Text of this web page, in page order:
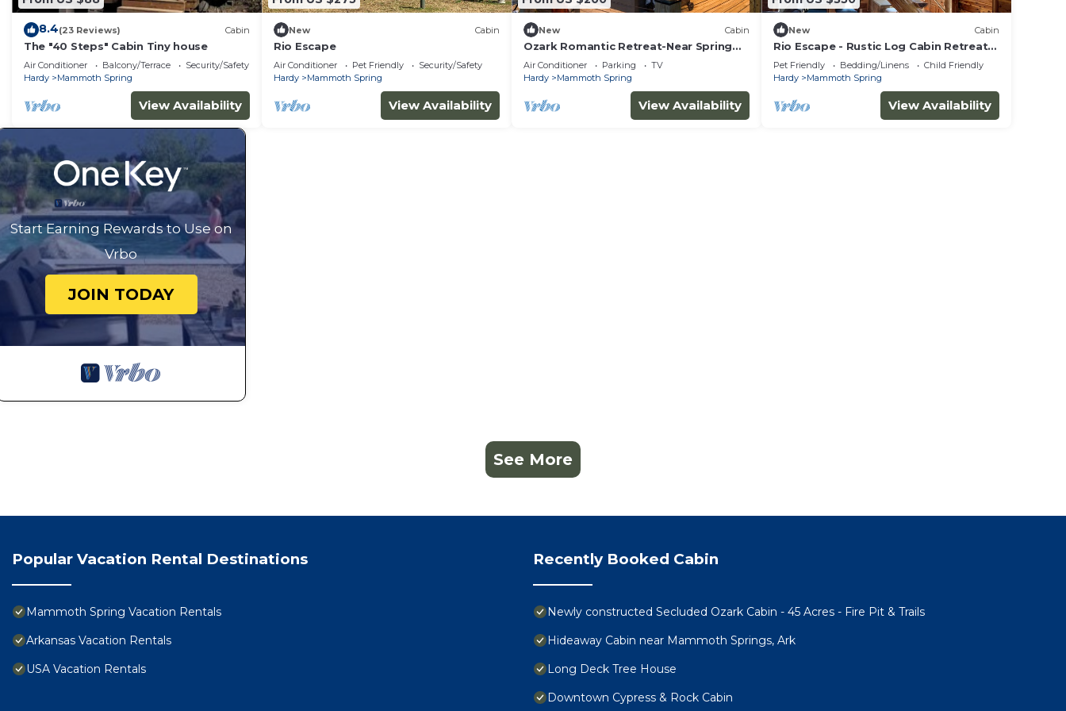
8.4(23 Reviews) Cabin
The "40 Steps" Cabin Tiny house
Air Conditioner Balcony/Terrace
Security/Safety
Hardy
Mammoth Spring
View Availability
New Cabin
Rio Escape
Air Conditioner Pet Friendly
Security/Safety
Hardy
Mammoth Spring
View Availability
New Cabin
Ozark Romantic Retreat-Near Spring
River & Mammoth Spring
Air Conditioner Parking
TV
Hardy
Mammoth Spring
View Availability
New Cabin
Rio Escape - Rustic Log Cabin Retreat
on Spring River
Pet Friendly Bedding/Linens
Child Friendly
Hardy
Mammoth Spring
View Availability
Start Earning Rewards to Use on
Vrbo
JOIN TODAY
See More
Popular Vacation Rental Destinations
Mammoth Spring Vacation Rentals
Arkansas Vacation Rentals
USA Vacation Rentals
Recently Booked Cabin
Newly constructed Secluded Ozark Cabin - 45 Acres - Fire Pit & Trails
Hideaway Cabin near Mammoth Springs, Ark
Long Deck Tree House
Downtown Cypress & Rock Cabin